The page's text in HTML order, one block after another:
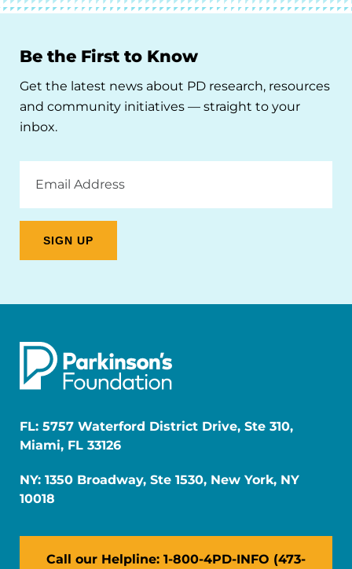
Be the First to Know
Get the latest news about PD research, resources
and community initiatives — straight to your
inbox.
Address
FL: 5757 Waterford District Drive, Ste 310,
Miami, FL 33126
NY: 1350 Broadway, Ste 1530, New York, NY
10018
Call our Helpline: 1-800-4PD-INFO (473-